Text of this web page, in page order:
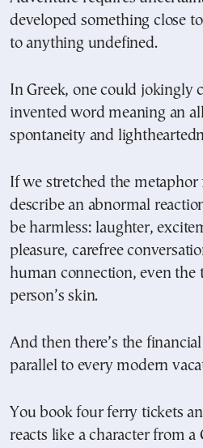
developed something close
to anything undefined.
In Greek, one could jokingly
invented word meaning an
spontaneity and
If we stretched the
describe an abnormal
be harmless: laughter,
pleasure, carefree
human connection, even the
person’s skin.
And then there’s the
parallel to every modern
You book four ferry tickets
reacts like a character from a